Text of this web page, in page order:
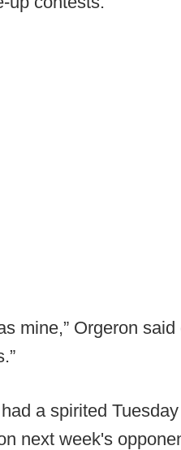
mine,” Orgeron
a spirited
next week's